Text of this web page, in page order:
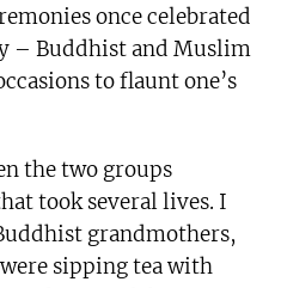
once celebrated
– Buddhist and Muslim
to flaunt one’s
the two groups
took several lives. I
grandmothers,
sipping tea with